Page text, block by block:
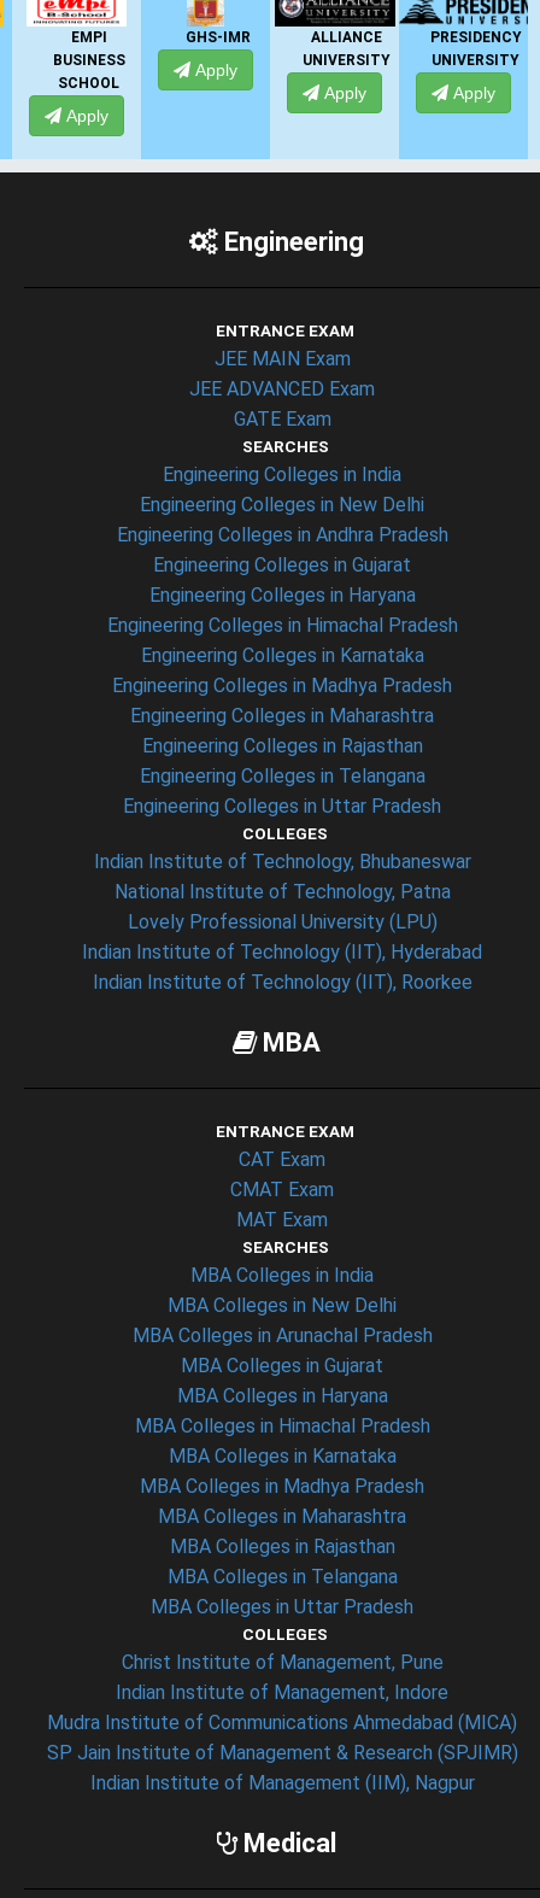
EMPI
BUSINESS
SCHOOL
Apply
GHS-IMR
Apply
ALLIANCE
UNIVERSITY
Apply
PRESIDENCY
UNIVERSITY
Apply
Engineering
ENTRANCE EXAM
JEE MAIN Exam
JEE ADVANCED Exam
GATE Exam
SEARCHES
Engineering Colleges in India
Engineering Colleges in New Delhi
Engineering Colleges in Andhra Pradesh
Engineering Colleges in Gujarat
Engineering Colleges in Haryana
Engineering Colleges in Himachal Pradesh
Engineering Colleges in Karnataka
Engineering Colleges in Madhya Pradesh
Engineering Colleges in Maharashtra
Engineering Colleges in Rajasthan
Engineering Colleges in Telangana
Engineering Colleges in Uttar Pradesh
COLLEGES
Indian Institute of Technology, Bhubaneswar
National Institute of Technology, Patna
Lovely Professional University (LPU)
Indian Institute of Technology (IIT), Hyderabad
Indian Institute of Technology (IIT), Roorkee
MBA
ENTRANCE EXAM
CAT Exam
CMAT Exam
MAT Exam
SEARCHES
MBA Colleges in India
MBA Colleges in New Delhi
MBA Colleges in Arunachal Pradesh
MBA Colleges in Gujarat
MBA Colleges in Haryana
MBA Colleges in Himachal Pradesh
MBA Colleges in Karnataka
MBA Colleges in Madhya Pradesh
MBA Colleges in Maharashtra
MBA Colleges in Rajasthan
MBA Colleges in Telangana
MBA Colleges in Uttar Pradesh
COLLEGES
Christ Institute of Management, Pune
Indian Institute of Management, Indore
Mudra Institute of Communications Ahmedabad (MICA)
SP Jain Institute of Management & Research (SPJIMR)
Indian Institute of Management (IIM), Nagpur
Medical